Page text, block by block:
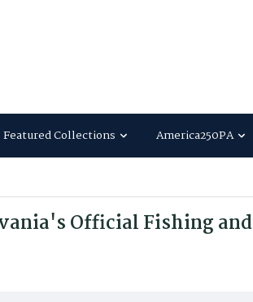
Featured Collections America250PA
Official Fishing and